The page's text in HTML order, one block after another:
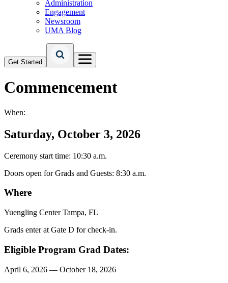
Administration
Engagement
Newsroom
UMA Blog
Get Started
Commencement
When:
Saturday, October 3, 2026
Ceremony start time: 10:30 a.m.
Doors open for Grads and Guests: 8:30 a.m.
Where
Yuengling Center Tampa, FL
Grads enter at Gate D forcheck-in.
Eligible Program Grad Dates:
April 6, 2026 — October 18, 2026